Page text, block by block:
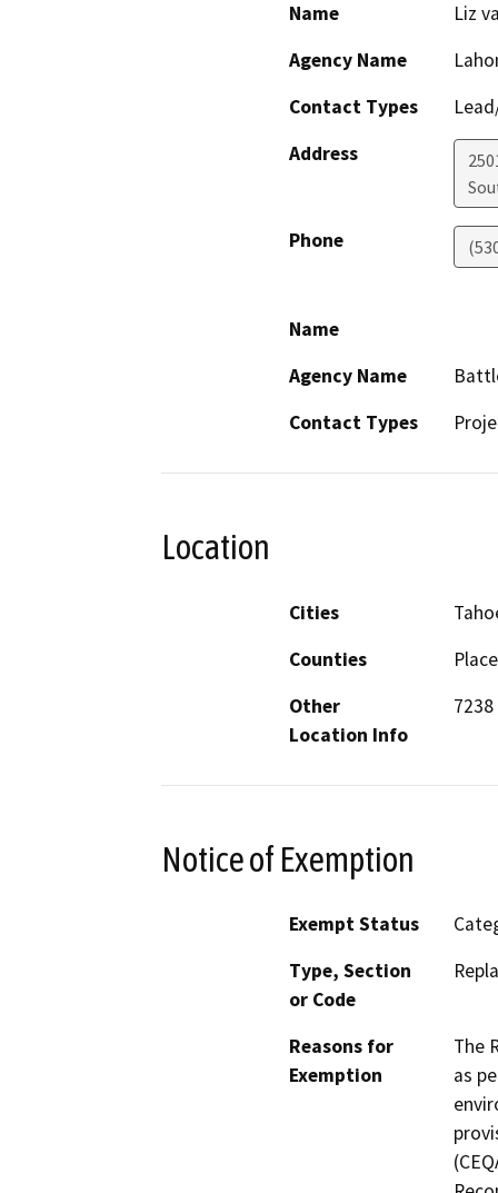
Name
Liz
Agency Name
Contact Types
Address
Phone
Name
Agency Name
Contact Types
Location
Cities
Counties
Other
Location Info
Notice of Exemption
Exempt Status
Type, Section
or Code
Reasons for
Exemption
The
as